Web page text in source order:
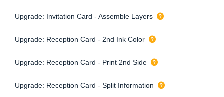
Upgrade: Invitation Card - Assemble Layers
Upgrade: Reception Card - 2nd Ink Color
Upgrade: Reception Card - Print 2nd Side
Upgrade: Reception Card - Split Information